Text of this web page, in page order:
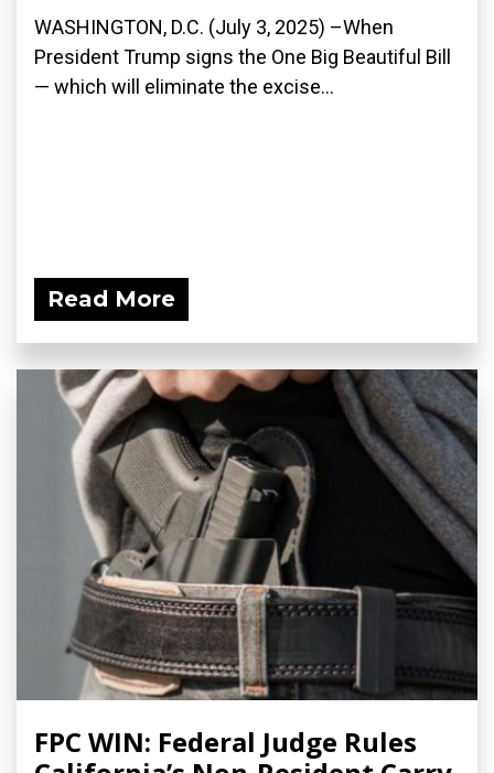
WASHINGTON, D.C. (July 3, 2025) –When
President Trump signs the One Big Beautiful Bill
— which will eliminate the excise...
Read More
FPC WIN: Federal Judge Rules